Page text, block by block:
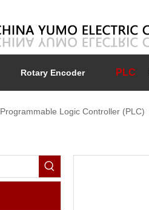
Rotary Encoder PLC
Programmable Logic Controller (PLC)